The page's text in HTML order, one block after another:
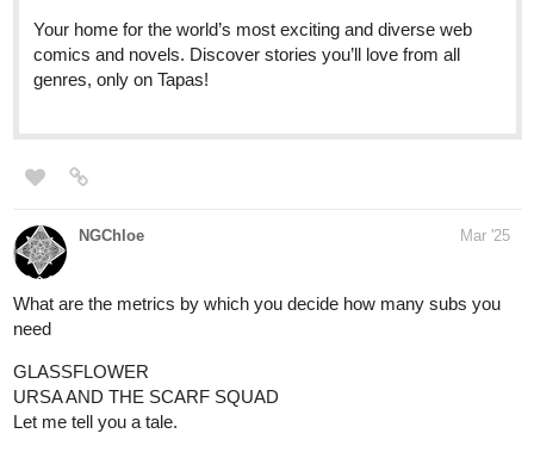
Your home for the world’s most exciting and diverse web
comics and novels. Discover stories you’ll love from all
genres, only on Tapas!
NGChloe Mar '25
What are the metrics by which you decide how many subs you
need
GLASSFLOWER
URSA AND THE SCARF SQUAD
Let me tell you a tale.